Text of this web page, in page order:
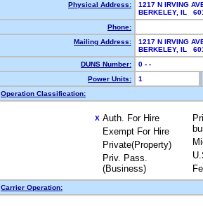
Physical Address:
1217 N IRVING
BERKELEY, IL
Phone:
Mailing Address:
1217 N IRVING
BERKELEY, IL
DUNS Number:
0 - -
Power Units:
1
Operation Classification:
X Auth. For Hire
Exempt For Hire
Private(Property)
Priv. Pass.
(Business)
Carrier Operation: